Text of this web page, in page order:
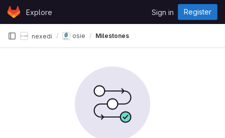
Skip to content
GitLabExplore Sign in Register
nexedi osie Milestones